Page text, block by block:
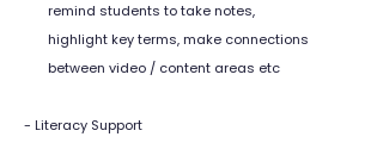
remind students to take notes,
highlight key terms, make connections
between video / content areas etc
- Literacy Support